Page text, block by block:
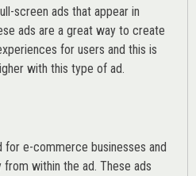
screen ads that appear in
ads are a great way to create
for users and this is
with this type of ad.
for e-commerce businesses and
within the ad. These ads